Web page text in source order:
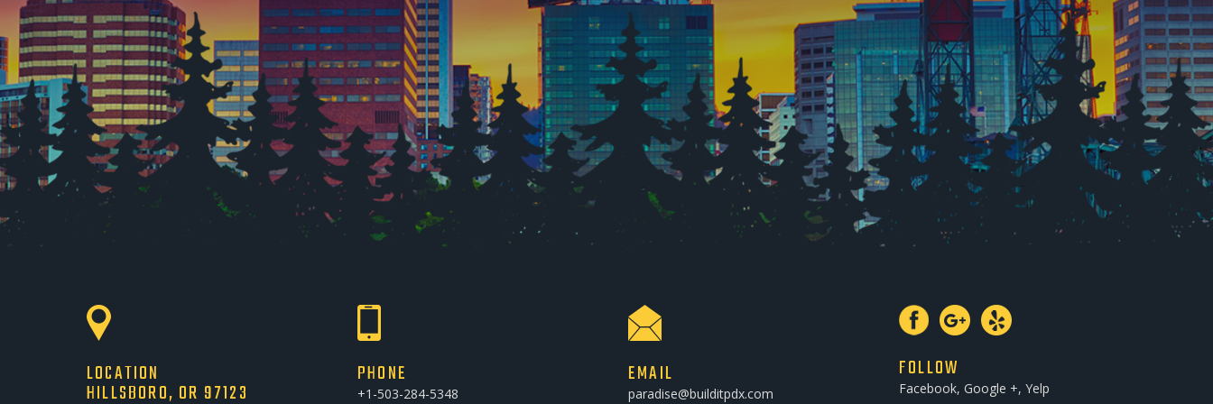
LOCATION
HILLSBORO, OR 97123
PHONE
+1-503-284-5348
EMAIL
paradise@builditpdx.com
FOLLOW
Facebook, Google +, Yelp